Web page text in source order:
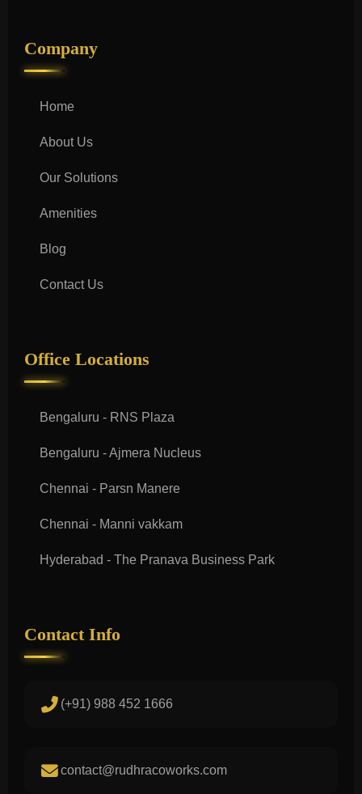
Company
Home
About Us
Our Solutions
Amenities
Blog
Contact Us
Office Locations
Bengaluru - RNS Plaza
Bengaluru - Ajmera Nucleus
Chennai - Parsn Manere
Chennai - Manni vakkam
Hyderabad - The Pranava Business Park
Contact Info
(+91) 988 452 1666
contact@rudhracoworks.com